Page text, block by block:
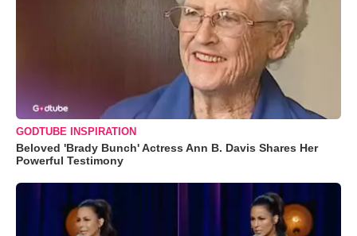
GODTUBE INSPIRATION
Beloved 'Brady Bunch' Actress Ann B. Davis Shares Her
Powerful Testimony